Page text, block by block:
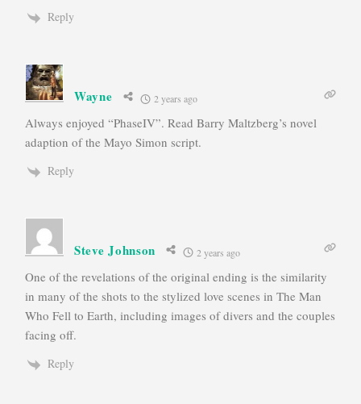
Reply
Wayne 2 years ago
Always enjoyed “PhaseIV”. Read Barry Maltzberg’s novel
adaption of the Mayo Simon script.
Reply
Steve Johnson 2 years ago
One of the revelations of the original ending is the similarity
in many of the shots to the stylized love scenes in The Man
Who Fell to Earth, including images of divers and the couples
facing off.
Reply